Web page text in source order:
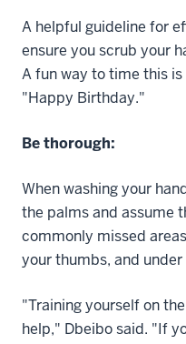
A helpful guideline for
ensure you scrub your
A fun way to time this
"Happy Birthday."
Be thorough:
When washing your
the palms and assume
commonly missed
your thumbs, and under
"Training yourself on
help," Dbeibo said. "If